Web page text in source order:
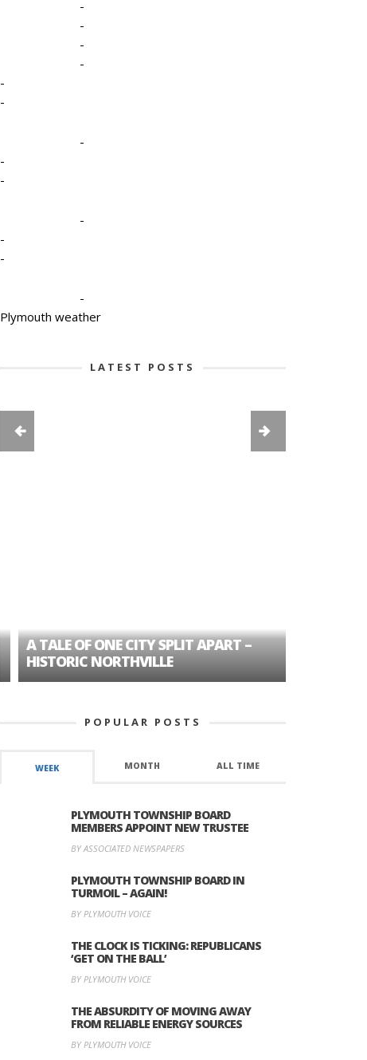
-
-
-
-
-
-
-
-
-
-
-
-
-
Plymouth weather
LATEST POSTS
A TALE OF ONE CITY SPLIT APART –
HISTORIC NORTHVILLE
POPULAR POSTS
WEEK MONTH ALL TIME
PLYMOUTH TOWNSHIP BOARD
MEMBERS APPOINT NEW TRUSTEE
BY ASSOCIATED NEWSPAPERS
PLYMOUTH TOWNSHIP BOARD IN
TURMOIL – AGAIN!
BY PLYMOUTH VOICE
THE CLOCK IS TICKING: REPUBLICANS
‘GET ON THE BALL’
BY PLYMOUTH VOICE
THE ABSURDITY OF MOVING AWAY
FROM RELIABLE ENERGY SOURCES
BY PLYMOUTH VOICE